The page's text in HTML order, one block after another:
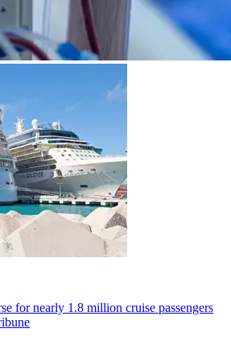
for nearly 1.8 million cruise passengers